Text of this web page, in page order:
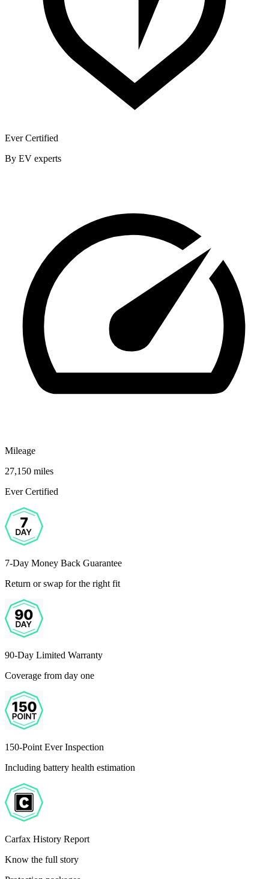
Ever Certified
By EV experts
Mileage
27,150 miles
Ever Certified
7-Day Money Back Guarantee
Return or swap for the right fit
90-Day Limited Warranty
Coverage from day one
150-Point Ever Inspection
Including battery health estimation
Carfax History Report
Know the full story